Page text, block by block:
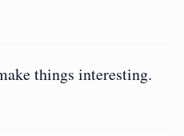
things interesting.